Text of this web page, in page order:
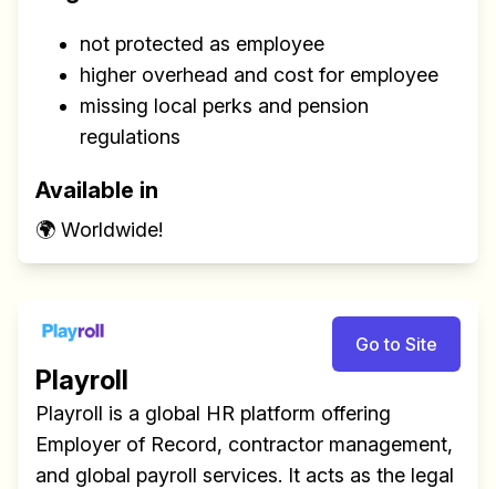
not protected as employee
higher overhead and cost for employee
missing local perks and pension
regulations
Available in
🌍 Worldwide!
Go to Site
Playroll
Playroll is a global HR platform offering
Employer of Record, contractor management,
and global payroll services. It acts as the legal